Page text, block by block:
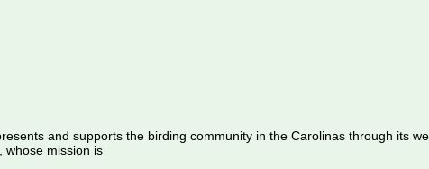
and supports the birding community in the Carolinas through its
whose mission is